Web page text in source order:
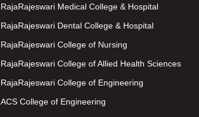
RajaRajeswari Medical College & Hospital
RajaRajeswari Dental College & Hospital
RajaRajeswari College of Nursing
RajaRajeswari College of Allied Health Sciences
RajaRajeswari College of Engineering
ACS College of Engineering